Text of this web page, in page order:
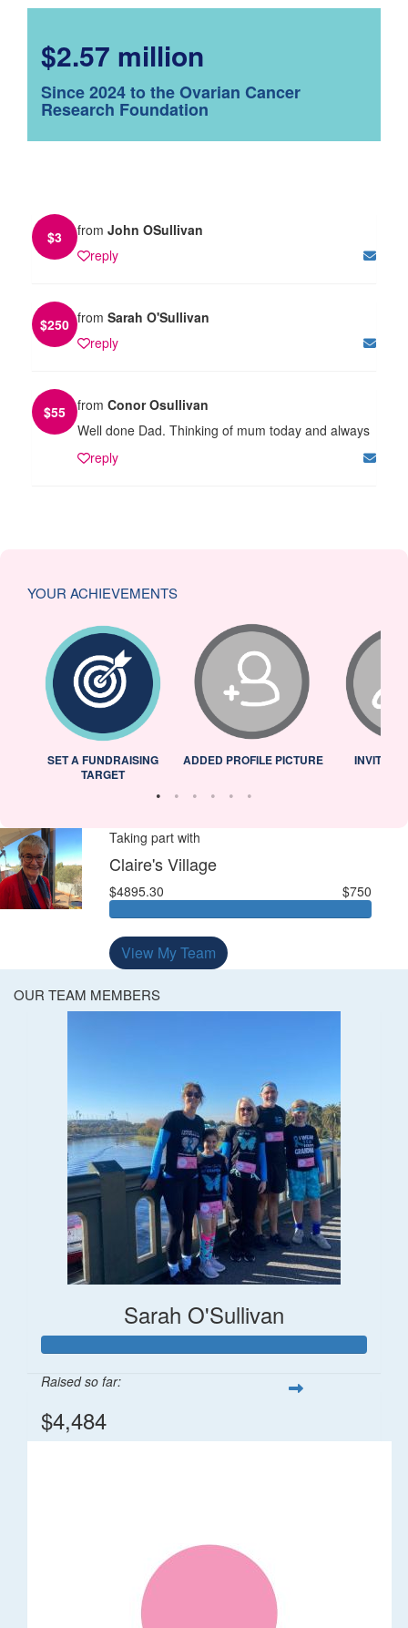
$2.57 million
Since 2024 to the Ovarian Cancer
Research Foundation
$3 from John OSullivan
reply
$250 from Sarah O'Sullivan
reply
$55 from Conor Osullivan
Well done Dad. Thinking of mum today and always
reply
YOUR ACHIEVEMENTS
SET A FUNDRAISING
TARGET
ADDED PROFILE PICTURE INVITED
Taking part with
Claire's Village
$4895.30 $750
View My Team
OUR TEAM MEMBERS
Sarah O'Sullivan
Raised so far:
$4,484